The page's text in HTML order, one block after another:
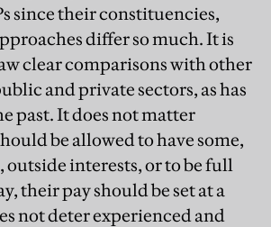
since their constituencies,
differ so much. It is
clear comparisons with other
and private sectors, as has
past. It does not matter
be allowed to have some,
interests, or to be full
their pay should be set at a
not deter experienced and